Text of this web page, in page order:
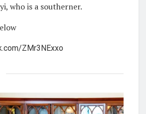
who is a southerner.
ZMr3NExxo